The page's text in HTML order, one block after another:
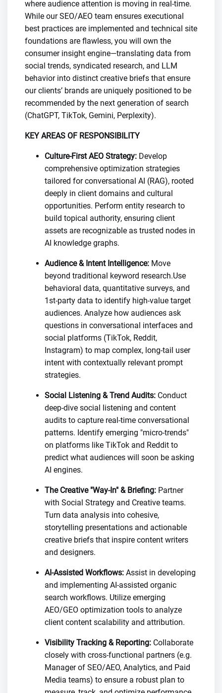
where audience attention is moving in real-time.
While our SEO/AEO team ensures executional
best practices are implemented and technical site
foundations are flawless, you will own the
consumer insight engine—translating data from
social trends, syndicated research, and LLM
behavior into distinct creative briefs that ensure
our clients’ brands are uniquely positioned to be
recommended by the next generation of search
(ChatGPT, TikTok, Gemini, Perplexity).
KEY AREAS OF RESPONSIBILITY
Culture-First AEO Strategy: Develop
comprehensive optimization strategies
tailored for conversational AI (RAG), rooted
deeply in client domains and cultural
opportunities. Perform entity research to
build topical authority, ensuring client
assets are recognizable as trusted nodes in
AI knowledge graphs.
Audience & Intent Intelligence: Move
beyond traditional keyword research.Use
behavioral data, quantitative surveys, and
1st-party data to identify high-value target
audiences. Analyze how audiences ask
questions in conversational interfaces and
social platforms (TikTok, Reddit,
Instagram) to map complex, long-tail user
intent with contextually relevant prompt
strategies.
Social Listening & Trend Audits: Conduct
deep-dive social listening and content
audits to capture real-time conversational
patterns. Identify emerging "micro-trends"
on platforms like TikTok and Reddit to
predict what audiences will soon be asking
AI engines.
The Creative "Way-In" & Briefing: Partner
with Social Strategy and Creative teams.
Turn data analysis into cohesive,
storytelling presentations and actionable
creative briefs that inspire content writers
and designers.
AI-Assisted Workflows: Assist in developing
and implementing AI-assisted organic
search workflows. Utilize emerging
AEO/GEO optimization tools to analyze
client content scalability and attribution.
Visibility Tracking & Reporting: Collaborate
closely with cross-functional partners (e.g.
Manager of SEO/AEO, Analytics, and Paid
Media teams) to ensure a robust plan to